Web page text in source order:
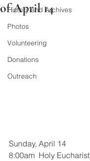
History and Archives
Photos
Volunteering
Donations
Outreach
of April 14
Sunday, April 14
8:00am  Holy Eucharist